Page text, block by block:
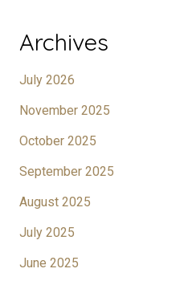
Archives
July 2026
November 2025
October 2025
September 2025
August 2025
July 2025
June 2025